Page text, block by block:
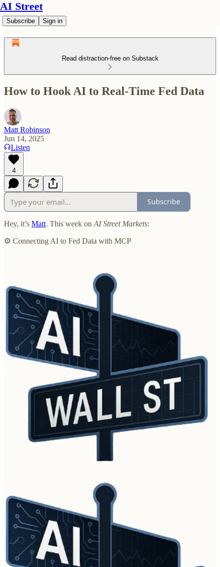
AI Street
Subscribe Sign in
Read distraction-free on Substack
How to Hook AI to Real-Time Fed Data
Matt Robinson
Jun 14, 2025
Listen
4
Subscribe
Hey, it’s Matt. This week on AI Street Markets:
⚙️ Connecting AI to Fed Data with MCP